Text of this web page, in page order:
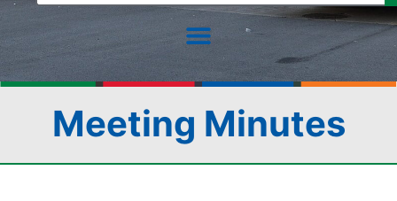
Meeting Minutes